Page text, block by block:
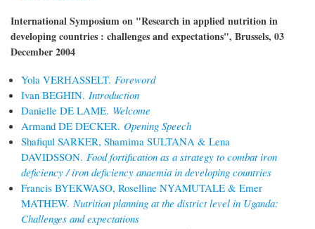
International Symposium on "Research in applied nutrition in
developing countries : challenges and expectations", Brussels, 03
December 2004
Yola VERHASSELT. Foreword
Ivan BEGHIN. Introduction
Danielle DE LAME. Welcome
Armand DE DECKER. Opening Speech
Shafiqul SARKER, Shamima SULTANA & Lena
DAVIDSSON. Food fortification as a strategy to combat iron
deficiency / iron deficiency anaemia in developing countries
Francis BYEKWASO, Roselline NYAMUTALE & Emer
MATHEW.Nutrition planning at the district level in Uganda:
Challenges and expectations